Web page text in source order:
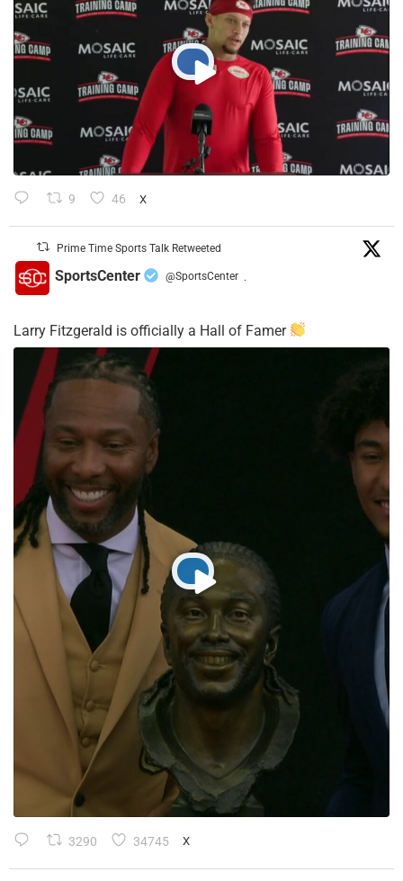
9 46 X
Prime Time Sports Talk Retweeted
SportsCenter @SportsCenter ·
Larry Fitzgerald is officially a Hall of Famer
3290 34745 X